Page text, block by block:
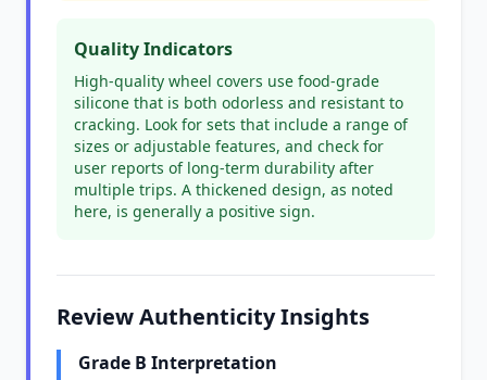
Quality Indicators
High-quality wheel covers use food-grade
silicone that is both odorless and resistant to
cracking. Look for sets that include a range of
sizes or adjustable features, and check for
user reports of long-term durability after
multiple trips. A thickened design, as noted
here, is generally a positive sign.
Review Authenticity Insights
Grade B Interpretation